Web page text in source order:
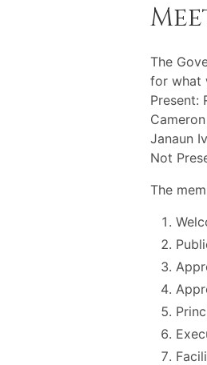
The
for what
Present:
Janaun
Not
The